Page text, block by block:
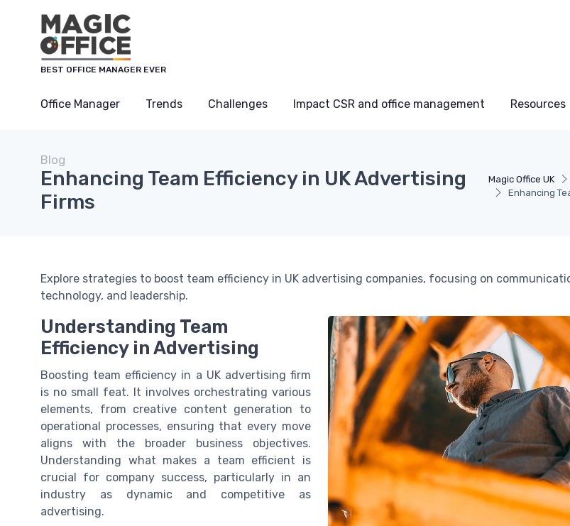
BEST OFFICE MANAGER EVER
Office Manager Trends Challenges Impact CSR and office management Resources
Magic Office UK
Enhancing
Blog
Enhancing Team Efficiency in UK Advertising
Firms
Explore strategies to boost team efficiency in UK advertising companies, focusing on
technology, and leadership.
Understanding Team
Efficiency in Advertising
Boosting team efficiency in a UK advertising firm
is no small feat. It involves orchestrating various
elements, from creative content generation to
operational processes, ensuring that every move
aligns with the broader business objectives.
Understanding what makes a team efficient is
crucial for company success, particularly in an
industry as dynamic and competitive as
advertising.